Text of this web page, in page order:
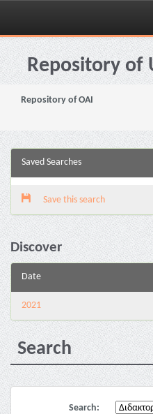
Skip
navigationRepository of
Repository of OAI
Saved Searches
Save this search
Discover
Date
2021
Search
Search: